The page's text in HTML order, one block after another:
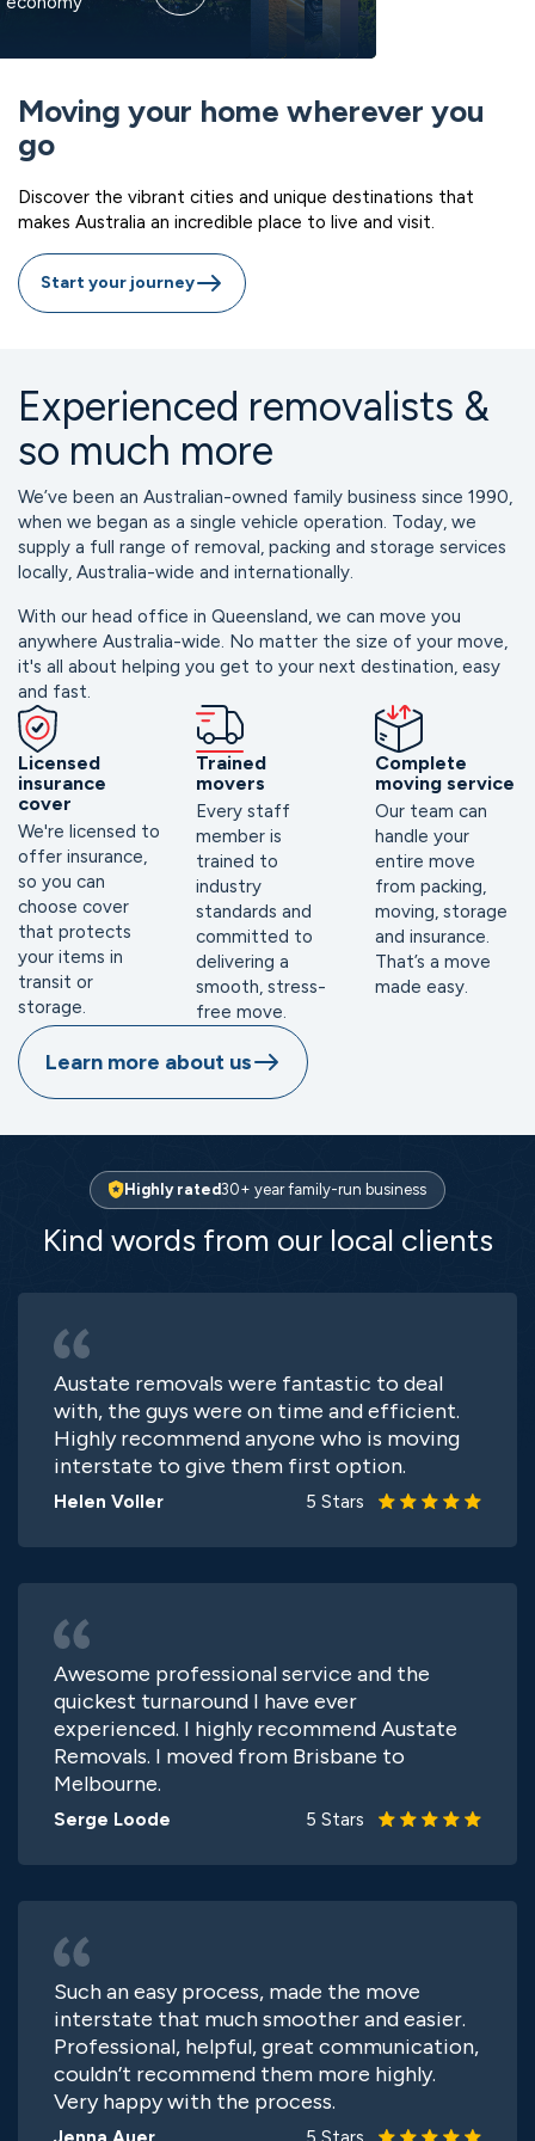
Moving your home wherever you
go
Discover the vibrant cities and unique destinations that
makes Australia an incredible place to live and visit.
Start your journey
Experienced removalists &
so much more
We’ve been an Australian-owned family business since 1990,
when we began as a single vehicle operation. Today, we
supply a full range of removal, packing and storage services
locally, Australia-wide and internationally.
With our head office in Queensland, we can move you
anywhere Australia-wide. No matter the size of your move,
it's all about helping you get to your next destination, easy
and fast.
Licensed
insurance
cover
We're licensed to
offer insurance,
so you can
choose cover
that protects
your items in
transit or
storage.
Trained
movers
Every staff
member is
trained to
industry
standards and
committed to
delivering a
smooth, stress-
free move.
Complete
moving service
Our team can
handle your
entire move
from packing,
moving, storage
and insurance.
That’s a move
made easy.
Learn more about us
Highly rated30+ year family-run business
Kind words from our local clients
Austate removals were fantastic to deal
with, the guys were on time and efficient.
Highly recommend anyone who is moving
interstate to give them first option.
Helen Voller
Awesome professional service and the
quickest turnaround I have ever
experienced. I highly recommend Austate
Removals. I moved from Brisbane to
Melbourne.
Serge Loode
Such an easy process, made the move
interstate that much smoother and easier.
Professional, helpful, great communication,
couldn’t recommend them more highly.
Very happy with the process.